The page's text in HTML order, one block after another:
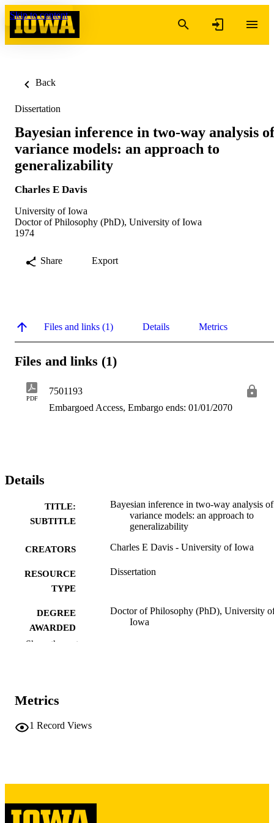
Skip to content
Back
Dissertation
Bayesian inference in two-way analysis of
variance models: an approach to
generalizability
Charles E Davis
University of Iowa
Doctor of Philosophy (PhD), University of Iowa
1974
Share Export
Files and links (1) Details Metrics
Files and links (1)
PDF
7501193
Embargoed Access, Embargo ends: 01/01/2070
Details
TITLE:
SUBTITLE
Bayesian inference in two-way analysis of
variance models: an approach to
generalizability
CREATORS Charles E Davis - University of Iowa
RESOURCE
TYPE
Dissertation
DEGREE
AWARDED
Doctor of Philosophy (PhD), University
Iowa
Show the rest
Metrics
1 Record Views